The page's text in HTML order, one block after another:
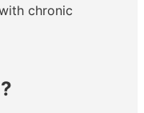
chronic